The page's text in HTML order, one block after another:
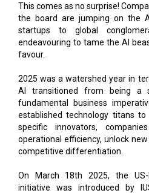
This comes as no surprise!
the board are jumping on the
startups to global
endeavouring to tame the AI
favour.
2025 was a watershed year in
AI transitioned from being a
fundamental business
established technology titans
specific innovators,
operational efficiency, unlock
competitive differentiation.
On March 18th 2025, the US-
initiative was introduced by